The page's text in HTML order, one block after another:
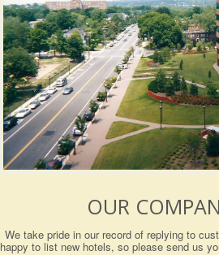
OUR
We take pride in our record of replying to
happy to list new hotels, so please send us